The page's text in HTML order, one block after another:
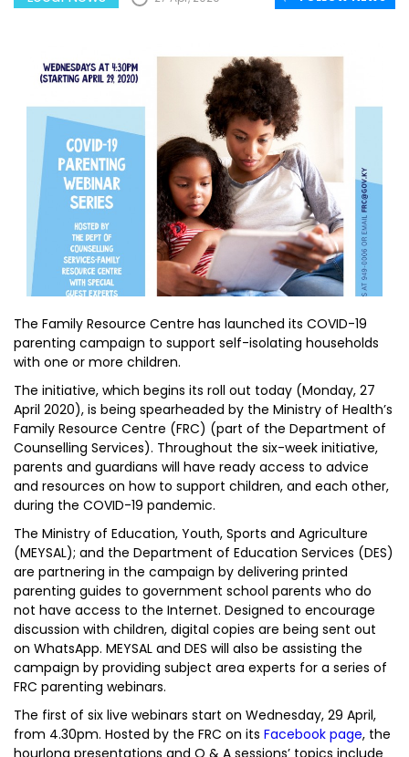
The Family Resource Centre has launched its COVID-19
parenting campaign to support self-isolating households
with one or more children.
The initiative, which begins its roll out today (Monday, 27
April 2020), is being spearheaded by the Ministry of Health’s
Family Resource Centre (FRC) (part of the Department of
Counselling Services). Throughout the six-week initiative,
parents and guardians will have ready access to advice
and resources on how to support children, and each other,
during the COVID-19 pandemic.
The Ministry of Education, Youth, Sports and Agriculture
(MEYSAL); and the Department of Education Services (DES)
are partnering in the campaign by delivering printed
parenting guides to government school parents who do
not have access to the Internet. Designed to encourage
discussion with children, digital copies are being sent out
on WhatsApp. MEYSAL and DES will also be assisting the
campaign by providing subject area experts for a series of
FRC parenting webinars.
The first of six live webinars start on Wednesday, 29 April,
from 4.30pm. Hosted by the FRC on its Facebook page, the
hourlong presentations and Q & A sessions’ topics include